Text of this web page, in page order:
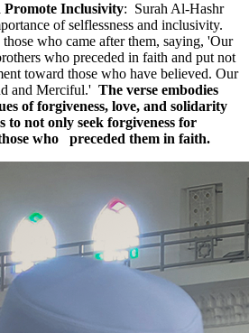
Promote Inclusivity: Surah Al-Hashr
of selflessness and inclusivity.
who came after them, saying, 'Our
who preceded in faith and put not
toward those who have believed. Our
and Merciful.' The verse embodies
of forgiveness, love, and solidarity
to not only seek forgiveness for
who preceded them in faith.